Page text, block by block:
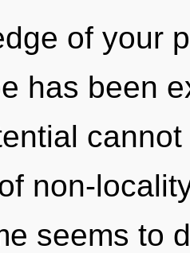
of your
has been
non-
seems to